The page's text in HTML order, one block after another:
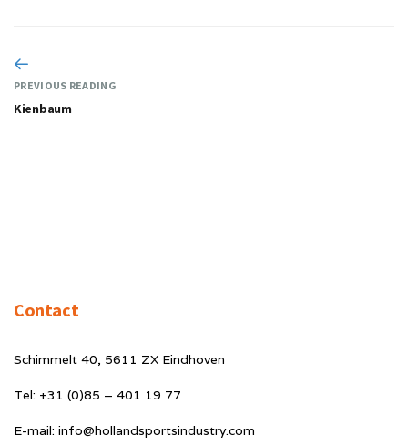
PREVIOUS READING
Kienbaum
Contact
Schimmelt 40, 5611 ZX Eindhoven
Tel: +31 (0)85 – 401 19 77
E-mail: info@hollandsportsindustry.com